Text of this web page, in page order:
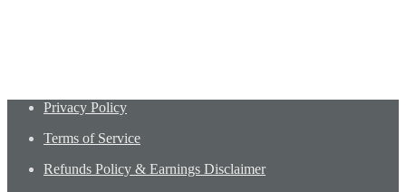
Privacy Policy
Terms of Service
Refunds Policy & Earnings Disclaimer